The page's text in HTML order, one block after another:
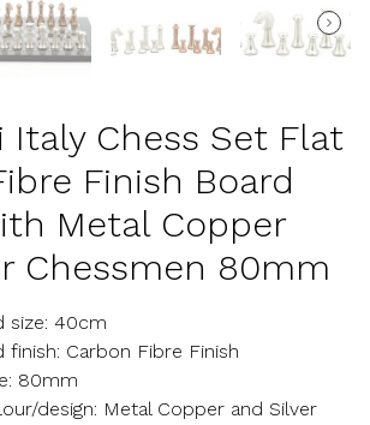
Italy Chess Set Flat
Finish Board
Metal Copper
Chessmen 80mm
size: 40cm
Carbon Fibre Finish
80mm
design: Metal Copper and Silver